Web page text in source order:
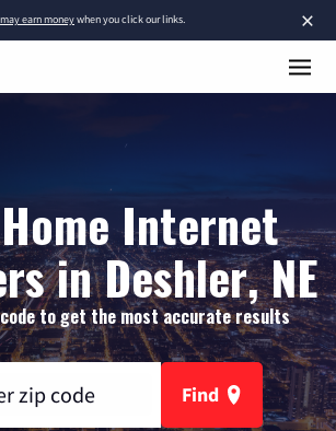
×
may earn moneywhen you click our links.
Internet
in Deshler, NE
to get the most accurate results
Find